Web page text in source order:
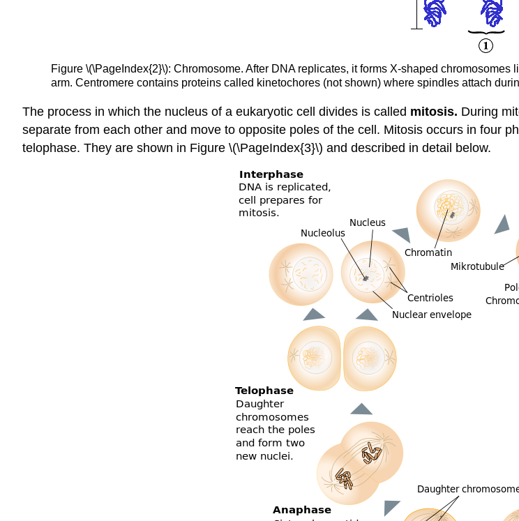
Figure \(\PageIndex{2}\): Chromosome. After DNA replicates, it forms X-shaped
arm. Centromere contains proteins called kinetochores (not shown) where spindles attach
The process in which the nucleus of a eukaryotic cell divides is called mitosis. During
separate from each other and move to opposite poles of the cell. Mitosis occurs in four
telophase. They are shown in Figure \(\PageIndex{3}\) and described in detail below.